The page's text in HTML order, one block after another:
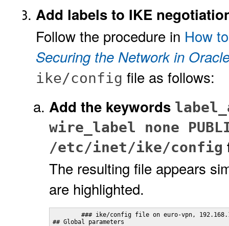
Add labels to IKE
Follow the procedure in How
Securing the Network in
ike/config file as follows:
Add the keywords
wire_label none
/etc/inet/ike/config
The resulting file appears
are highlighted.
### ike/config file on euro-vpn,
## Global parameters